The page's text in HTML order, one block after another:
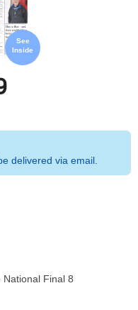
See
Inside
delivered via email.
Final 8